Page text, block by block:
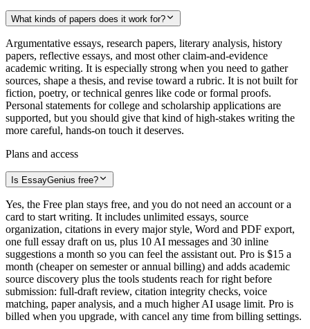
What kinds of papers does it work for?
Argumentative essays, research papers, literary analysis, history
papers, reflective essays, and most other claim-and-evidence
academic writing. It is especially strong when you need to gather
sources, shape a thesis, and revise toward a rubric. It is not built for
fiction, poetry, or technical genres like code or formal proofs.
Personal statements for college and scholarship applications are
supported, but you should give that kind of high-stakes writing the
more careful, hands-on touch it deserves.
Plans and access
Is EssayGenius free?
Yes, the Free plan stays free, and you do not need an account or a
card to start writing. It includes unlimited essays, source
organization, citations in every major style, Word and PDF export,
one full essay draft on us, plus 10 AI messages and 30 inline
suggestions a month so you can feel the assistant out. Pro is $15 a
month (cheaper on semester or annual billing) and adds academic
source discovery plus the tools students reach for right before
submission: full-draft review, citation integrity checks, voice
matching, paper analysis, and a much higher AI usage limit. Pro is
billed when you upgrade, with cancel any time from billing settings.